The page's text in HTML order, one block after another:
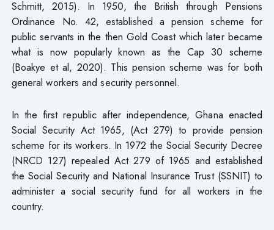
Schmitt, 2015). In 1950, the British through Pensions
Ordinance No. 42, established a pension scheme for
public servants in the then Gold Coast which later became
what is now popularly known as the Cap 30 scheme
(Boakye et al, 2020). This pension scheme was for both
general workers and security personnel.
In the first republic after independence, Ghana enacted
Social Security Act 1965, (Act 279) to provide pension
scheme for its workers. In 1972 the Social Security Decree
(NRCD 127) repealed Act 279 of 1965 and established
the Social Security and National Insurance Trust (SSNIT) to
administer a social security fund for all workers in the
country.